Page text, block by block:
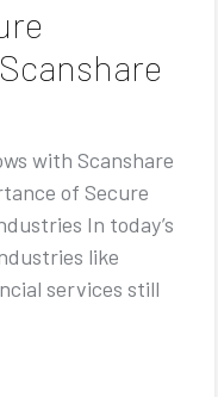
with Scanshare
of Secure
In today’s
like
services still